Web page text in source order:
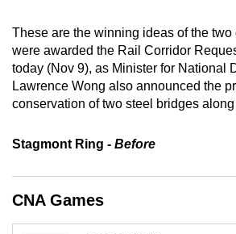
These are the winning ideas of the two
were awarded the Rail Corridor
today (Nov 9), as Minister for National
Lawrence Wong also announced the
conservation of two steel bridges
Stagmont Ring - Before
CNA Games
download
the
mobile
app.
Upgraded
still
having
issues?